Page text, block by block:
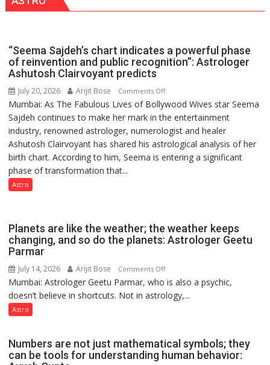
has
not
by
powerful
people,
but
by
ordinary
Pandey
“Seema Sajdeh’s chart indicates a powerful phase
of reinvention and public recognition”: Astrologer
Ashutosh Clairvoyant predicts
July 20, 2026 Arijit Bose Comments Offon
“Seema
Sajdeh’s
chart
indicates
a
public
predicts
Mumbai: As The Fabulous Lives of Bollywood Wives star Seema
Sajdeh continues to make her mark in the entertainment
industry, renowned astrologer, numerologist and healer
Ashutosh Clairvoyant has shared his astrological analysis of her
birth chart. According to him, Seema is entering a significant
phase of transformation that...
Astro
Planets are like the weather; the weather keeps
changing, and so do the planets: Astrologer Geetu
Parmar
July 14, 2026 Arijit Bose Comments Offon
Planets
are
the
weather
Mumbai: Astrologer Geetu Parmar, who is also a psychic,
doesn’t believe in shortcuts. Not in astrology,...
Astro
Numbers are not just mathematical symbols; they
can be tools for understanding human behavior: